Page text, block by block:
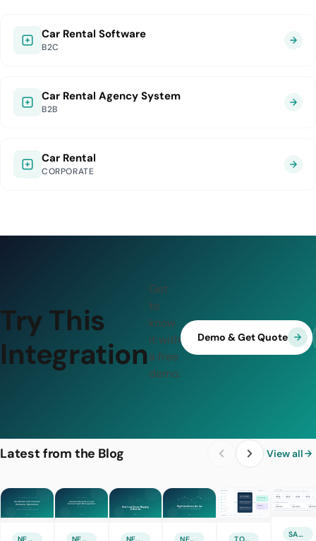
Car Rental Software
B2C
Car Rental Agency System
B2B
Car Rental
CORPORATE
Try This
Integration
Get
to
know
it with
a free
demo.
Demo & Get Quote
Latest from the Blog View all
SALES & MARKETING